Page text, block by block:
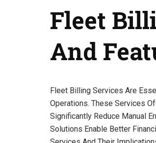
Fleet
And
Fleet Billing Services Are
Operations. These Services
Significantly Reduce Manual
Solutions Enable Better